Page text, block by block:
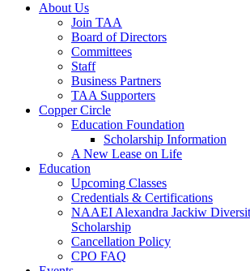
About Us
Join TAA
Board of Directors
Committees
Staff
Business Partners
TAA Supporters
Copper Circle
Education Foundation
Scholarship Information
A New Lease on Life
Education
Upcoming Classes
Credentials & Certifications
NAAEI Alexandra Jackiw
Scholarship
Cancellation Policy
CPO FAQ